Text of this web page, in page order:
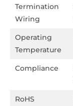
Termination
Wiring
Operating
Temperature
Compliance
RoHS